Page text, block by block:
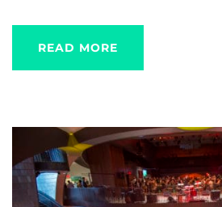
READ MORE